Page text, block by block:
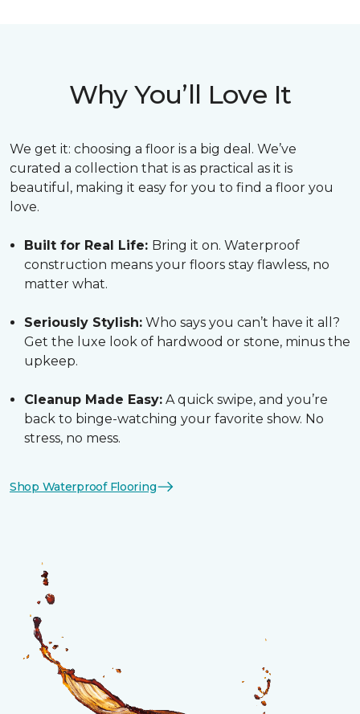
Why You’ll Love It
We get it: choosing a floor is a big deal. We’ve
curated a collection that is as practical as it is
beautiful, making it easy for you to find a floor you
love.
Built for Real Life: Bring it on. Waterproof
construction means your floors stay flawless, no
matter what.
Seriously Stylish: Who says you can’t have it all?
Get the luxe look of hardwood or stone, minus the
upkeep.
Cleanup Made Easy: A quick swipe, and you’re
back to binge-watching your favorite show. No
stress, no mess.
Shop Waterproof Flooring